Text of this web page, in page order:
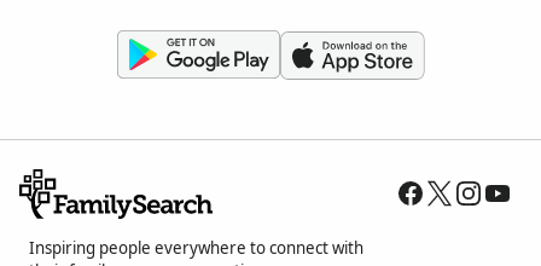
Inspiring people everywhere to connect with